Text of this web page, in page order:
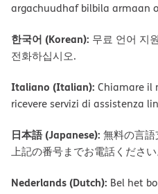
argachuudhaf bilbila armaan
한국어 (Korean): 무료 언어 지
전화하십시오.
Italiano (Italian): Chiamare il
ricevere servizi di assistenza
日本語 (Japanese): 無料の言語
上記の番号までお電話ください
Nederlands (Dutch): Bel het